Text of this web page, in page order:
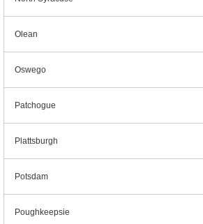
Olean
Oswego
Patchogue
Plattsburgh
Potsdam
Poughkeepsie